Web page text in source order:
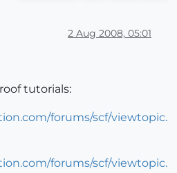
2 Aug 2008, 05:01
tutorials:
forums/scf/viewtopic.
forums/scf/viewtopic.